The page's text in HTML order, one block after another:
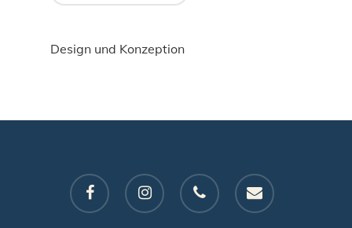
Design und Konzeption
facebook instagram phone email